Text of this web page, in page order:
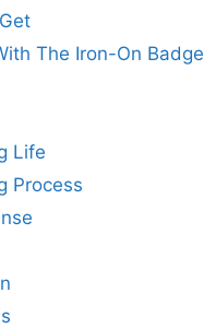
The Iron-On Badge
Life
Process